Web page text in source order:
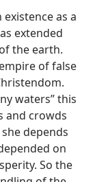
as a
extended
the earth.
of false
waters” this
and crowds
depends
on
So the